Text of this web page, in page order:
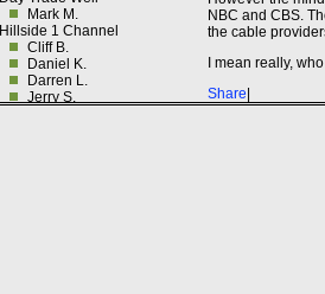
Mark M.
Hillside 1 Channel
Cliff B.
Daniel K.
Darren L.
Jerry S.
NBC and CBS.
the cable
I mean really,
Share